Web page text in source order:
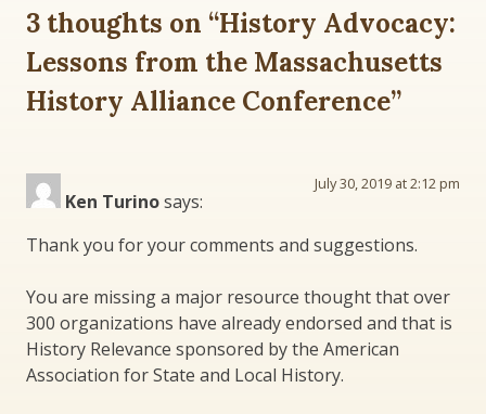
3 thoughts on “History Advocacy:
Lessons from the Massachusetts
History Alliance Conference”
Ken Turinosays:
July 30, 2019 at 2:12 pm
Thank you for your comments and suggestions.
You are missing a major resource thought that over
300 organizations have already endorsed and that is
History Relevance sponsored by the American
Association for State and Local History.